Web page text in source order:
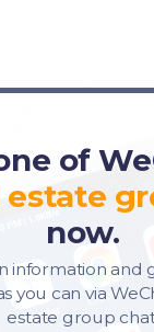
of
estate
now.
information and
you can via
estate group